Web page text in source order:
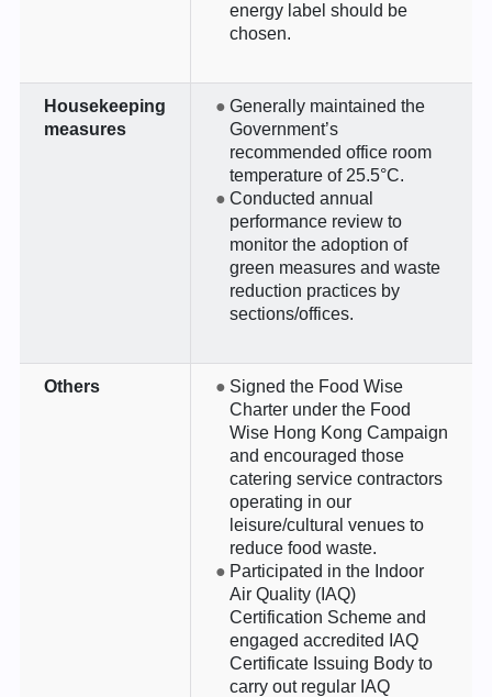
energy label should be
chosen.
Housekeeping
measures
Generally maintained the
Government’s
recommended office room
temperature of 25.5°C.
Conducted annual
performance review to
monitor the adoption of
green measures and waste
reduction practices by
sections/offices.
Others
Signed the Food Wise
Charter under the Food
Wise Hong Kong Campaign
and encouraged those
catering service contractors
operating in our
leisure/cultural venues to
reduce food waste.
Participated in the Indoor
Air Quality (IAQ)
Certification Scheme and
engaged accredited IAQ
Certificate Issuing Body to
carry out regular IAQ